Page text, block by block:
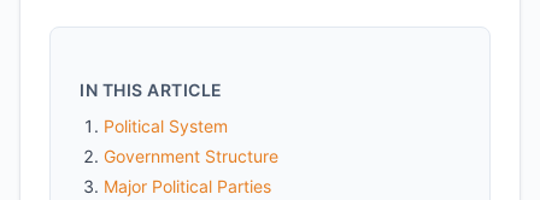
IN THIS ARTICLE
Political System
Government Structure
Major Political Parties